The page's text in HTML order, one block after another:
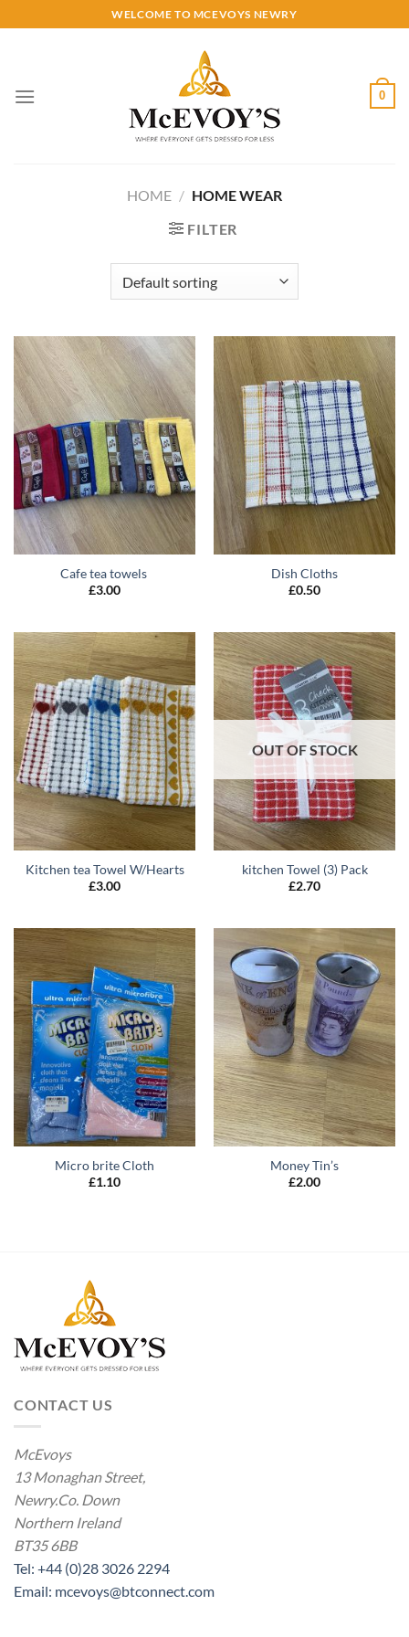
to
WELCOME TO MCEVOYS NEWRY
0
HOME / HOME WEAR
FILTER
Cafe tea towels
£3.00
Dish Cloths
£0.50
Kitchen tea Towel W/Hearts
£3.00
OUT OF STOCK
kitchen Towel (3) Pack
£2.70
Micro brite Cloth
£1.10
Money Tin’s
£2.00
CONTACT US
McEvoys
13 Monaghan Street,
Newry.Co. Down
Northern Ireland
BT35 6BB
Tel: +44 (0)28 3026 2294
Email: mcevoys@btconnect.com